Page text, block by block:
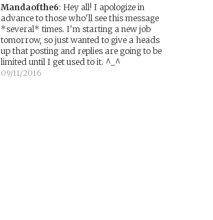
Mandaofthe6: Hey all! I apologize in
advance to those who'll see this message
*several* times. I'm starting a new job
tomorrow, so just wanted to give a heads
up that posting and replies are going to be
limited until I get used to it. ^_^
09/11/2016